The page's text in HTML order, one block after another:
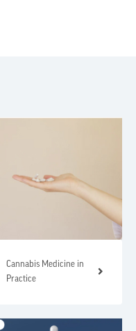
Cannabis Medicine in
Practice